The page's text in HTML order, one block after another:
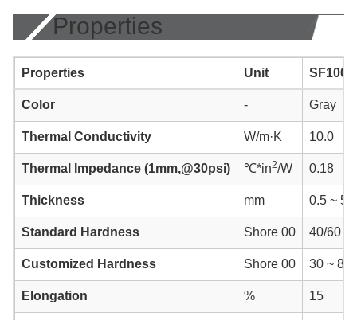
Properties
Properties Unit SF1000
Color - Gray
Thermal Conductivity W/m·K 10.0
Thermal Impedance (1mm,@30psi) ℃*in2/W 0.18
Thickness mm 0.5 ~ 5.0
Standard Hardness Shore 00 40/60
Customized Hardness Shore 00 30 ~ 80
Elongation % 15